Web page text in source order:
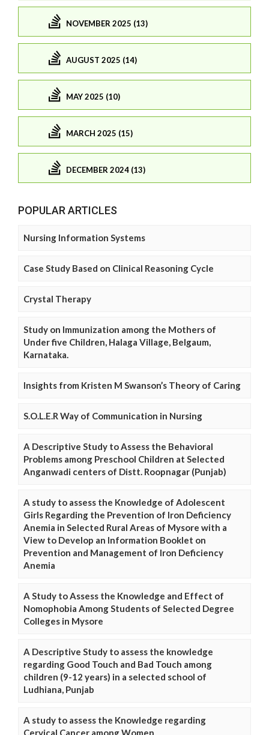
NOVEMBER 2025 (13)
AUGUST 2025 (14)
MAY 2025 (10)
MARCH 2025 (15)
DECEMBER 2024 (13)
POPULAR ARTICLES
Nursing Information Systems
Case Study Based on Clinical Reasoning Cycle
Crystal Therapy
Study on Immunization among the Mothers of
Under five Children, Halaga Village, Belgaum,
Karnataka.
Insights from Kristen M Swanson’s Theory of Caring
S.O.L.E.R Way of Communication in Nursing
A Descriptive Study to Assess the Behavioral
Problems among Preschool Children at Selected
Anganwadi centers of Distt. Roopnagar (Punjab)
A study to assess the Knowledge of Adolescent
Girls Regarding the Prevention of Iron Deficiency
Anemia in Selected Rural Areas of Mysore with a
View to Develop an Information Booklet on
Prevention and Management of Iron Deficiency
Anemia
A Study to Assess the Knowledge and Effect of
Nomophobia Among Students of Selected Degree
Colleges in Mysore
A Descriptive Study to assess the knowledge
regarding Good Touch and Bad Touch among
children (9-12 years) in a selected school of
Ludhiana, Punjab
A study to assess the Knowledge regarding
Cervical Cancer among Women